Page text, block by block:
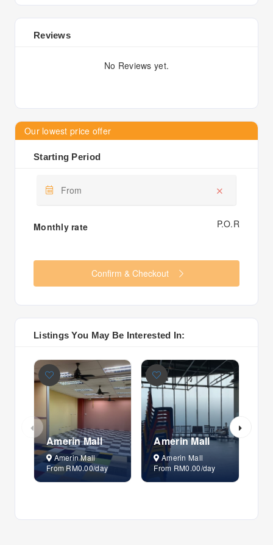
Reviews
No Reviews yet.
Our lowest price offer
Starting Period
Monthly rate P.O.R
Confirm & Checkout
Listings You May Be Interested In:
Amerin Mall
Amerin Mall
From RM0.00/day
Amerin Mall
Amerin Mall
From RM0.00/day